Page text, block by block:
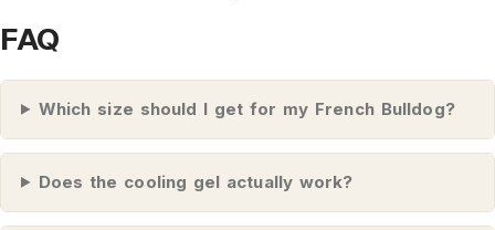
FAQ
Which size should I get for my French Bulldog?
Does the cooling gel actually work?